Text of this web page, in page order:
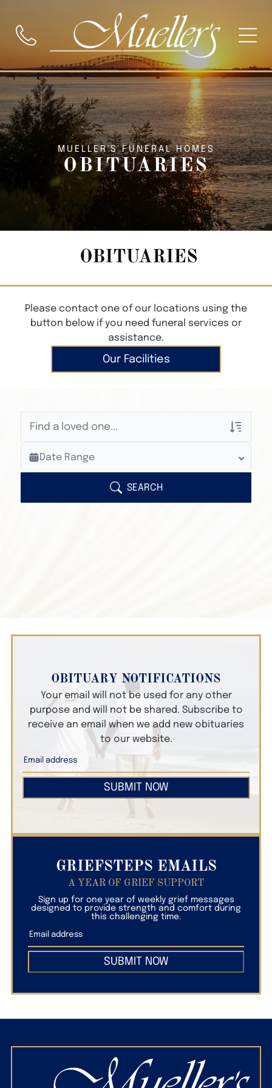
MUELLER'S FUNERAL HOMES
OBITUARIES
OBITUARIES
Please contact one of our locations using the
button below if you need funeral services or
assistance.
Our Facilities
Veterans Only
Search Veteran Obituaries
Search Obituary Text
Date Range
SEARCH
OBITUARY NOTIFICATIONS
Your email will not be used for any other
purpose and will not be shared. Subscribe to
receive an email when we add new obituaries
to our website.
SUBMIT NOW
GRIEFSTEPS EMAILS
A YEAR OF GRIEF SUPPORT
Sign up for one year of weekly grief messages
designed to provide strength and comfort during
this challenging time.
SUBMIT NOW